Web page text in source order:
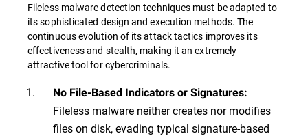
Fileless malware detection techniques must be adapted to
its sophisticated design and execution methods. The
continuous evolution of its attack tactics improves its
effectiveness and stealth, making it an extremely
attractive tool for cybercriminals.
No File-Based Indicators or Signatures:
Fileless malware neither creates nor modifies
files on disk, evading typical signature-based